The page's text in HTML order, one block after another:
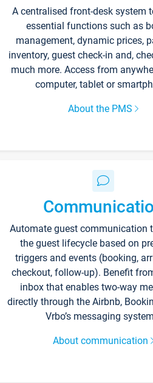
A centralised front-desk system
essential functions such as
management, dynamic prices,
inventory, guest check-in and,
much more. Access from
computer, tablet or
About the PMS
Automate guest communication
the guest lifecycle based on
triggers and events (booking,
checkout, follow-up). Benefit
inbox that enables two-way
directly through the Airbnb,
Vrbo’s messaging
About communication